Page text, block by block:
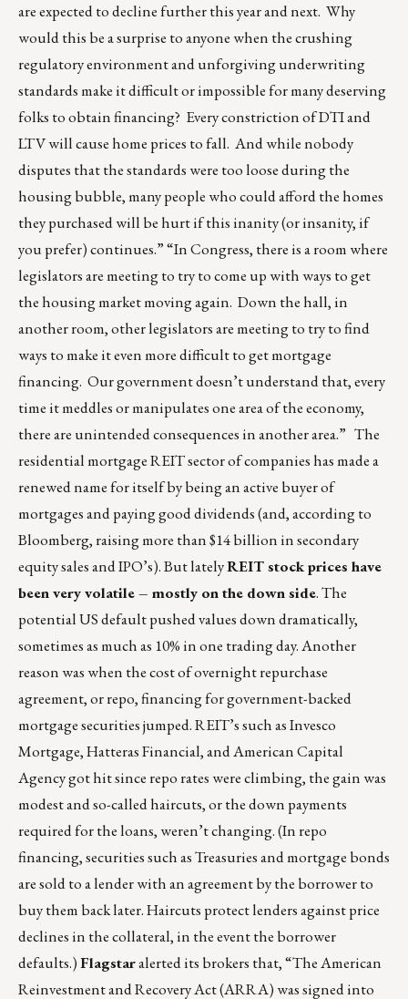
are expected to decline further this year and next. Why
would this be a surprise to anyone when the crushing
regulatory environment and unforgiving underwriting
standards make it difficult or impossible for many deserving
folks to obtain financing? Every constriction of DTI and
LTV will cause home prices to fall. And while nobody
disputes that the standards were too loose during the
housing bubble, many people who could afford the homes
they purchased will be hurt if this inanity (or insanity, if
you prefer) continues.” “In Congress, there is a room where
legislators are meeting to try to come up with ways to get
the housing market moving again. Down the hall, in
another room, other legislators are meeting to try to find
ways to make it even more difficult to get mortgage
financing. Our government doesn’t understand that, every
time it meddles or manipulates one area of the economy,
there are unintended consequences in another area.” The
residential mortgage REIT sector of companies has made a
renewed name for itself by being an active buyer of
mortgages and paying good dividends (and, according to
Bloomberg, raising more than $14 billion in secondary
equity sales and IPO’s). But latelyREIT stock prices have
been very volatile – mostly on the down side. The
potential US default pushed values down dramatically,
sometimes as much as 10% in one trading day. Another
reason was when the cost of overnight repurchase
agreement, or repo, financing for government-backed
mortgage securities jumped. REIT’s such as Invesco
Mortgage, Hatteras Financial, and American Capital
Agency got hit since repo rates were climbing, the gain was
modest and so-called haircuts, or the down payments
required for the loans, weren’t changing. (In repo
financing, securities such as Treasuries and mortgage bonds
are sold to a lender with an agreement by the borrower to
buy them back later. Haircuts protect lenders against price
declines in the collateral, in the event the borrower
defaults.)Flagstaralerted its brokers that, “The American
Reinvestment and Recovery Act (ARRA) was signed into